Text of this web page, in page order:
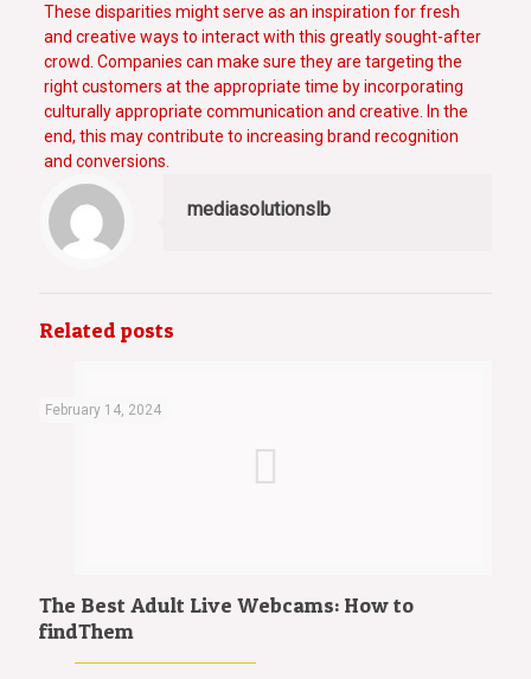
These disparities might serve as an inspiration for fresh
and creative ways to interact with this greatly sought-after
crowd. Companies can make sure they are targeting the
right customers at the appropriate time by incorporating
culturally appropriate communication and creative. In the
end, this may contribute to increasing brand recognition
and conversions.
mediasolutionslb
Related posts
February 14, 2024
The Best Adult Live Webcams: How to
findThem